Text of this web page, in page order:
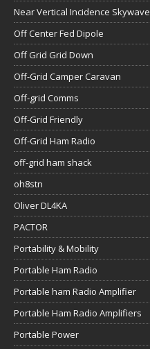
Near Vertical Incidence Skywave
Off Center Fed Dipole
Off Grid Grid Down
Off-Grid Camper Caravan
Off-grid Comms
Off-Grid Friendly
Off-Grid Ham Radio
off-grid ham shack
oh8stn
Oliver DL4KA
PACTOR
Portability & Mobility
Portable Ham Radio
Portable ham Radio Amplifier
Portable Ham Radio Amplifiers
Portable Power